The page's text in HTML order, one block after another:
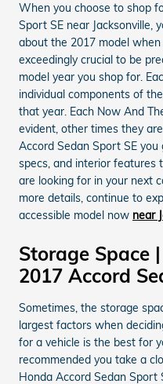
When you choose to shop
Sport SE near Jacksonville,
about the 2017 model
exceedingly crucial to be
model year you shop for.
individual components of
that year. Each Now And
evident, other times they
Accord Sedan Sport SE
specs, and interior features
are looking for in your next
more details, continue to
accessible model now near
Storage Space
2017 Accord
Sometimes, the storage
largest factors when
for a vehicle is the best for
recommended you take a
Honda Accord Sedan Sport